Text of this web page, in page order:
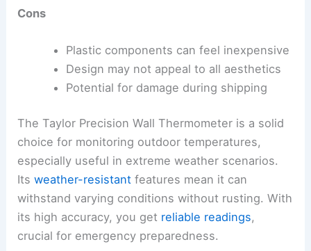
Cons
Plastic components can feel inexpensive
Design may not appeal to all aesthetics
Potential for damage during shipping
The Taylor Precision Wall Thermometer is a solid
choice for monitoring outdoor temperatures,
especially useful in extreme weather scenarios.
Itsweather-resistant features mean it can
withstand varying conditions without rusting. With
its high accuracy, you get reliable readings,
crucial for emergency preparedness.